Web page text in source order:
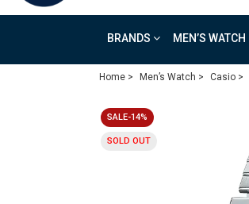
BRANDS MEN’S WATCH
Home > Men’s Watch > Casio >
SALE-14%
SOLD OUT